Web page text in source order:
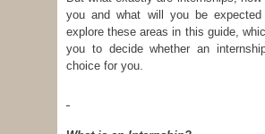
you and what will you be expected
explore these areas in this guide,
you to decide whether an
choice for you.